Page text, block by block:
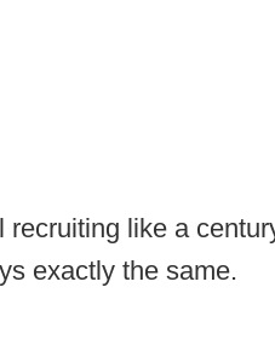
like a
exactly the same.